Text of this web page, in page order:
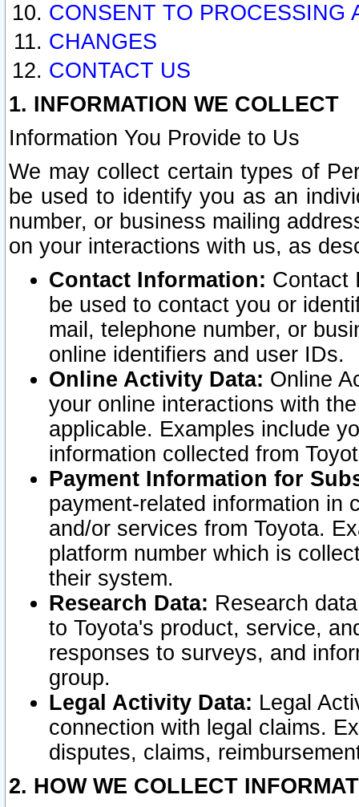
CONSENT TO PROCESSING
CHANGES
CONTACT US
1. INFORMATION WE COLLECT
Information You Provide to Us
We may collect certain types of
be used to identify you as an
number, or business mailing
on your interactions with us, as
Contact Information: Contact
be used to contact you or
mail, telephone number, or
online identifiers and user IDs.
Online Activity Data: Online
your online interactions with
applicable. Examples include
information collected from
Payment Information for
payment-related information in
and/or services from Toyota.
platform number which is
their system.
Research Data: Research
to Toyota's product, service,
responses to surveys, and
group.
Legal Activity Data: Legal
connection with legal claims.
disputes, claims,
2. HOW WE COLLECT